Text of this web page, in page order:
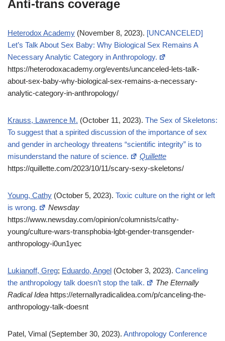
Anti-trans coverage
Heterodox Academy (November 8, 2023). [UNCANCELED]
Let’s Talk About Sex Baby: Why Biological Sex Remains A
Necessary Analytic Category in Anthropology.
https://heterodoxacademy.org/events/uncanceled-lets-talk-
about-sex-baby-why-biological-sex-remains-a-necessary-
analytic-category-in-anthropology/
Krauss, Lawrence M. (October 11, 2023). The Sex of Skeletons:
To suggest that a spirited discussion of the importance of sex
and gender in archeology threatens “scientific integrity” is to
misunderstand the nature of science.
Quillette
https://quillette.com/2023/10/11/scary-sexy-skeletons/
Young, Cathy (October 5, 2023). Toxic culture on the right or left
is wrong.
Newsday
https://www.newsday.com/opinion/columnists/cathy-
young/culture-wars-transphobia-lgbt-gender-transgender-
anthropology-i0un1yec
Lukianoff, Greg; Eduardo, Angel (October 3, 2023). Canceling
the anthropology talk doesn’t stop the talk.
The Eternally
Radical Idea https://eternallyradicalidea.com/p/canceling-the-
anthropology-talk-doesnt
Patel, Vimal (September 30, 2023). Anthropology Conference